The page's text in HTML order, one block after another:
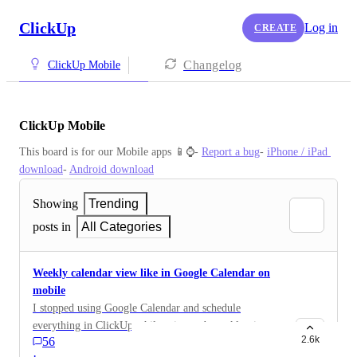
ClickUp CREATE Log in
ClickUp Mobile Changelog
ClickUp Mobile
This board is for our Mobile apps 📱⌚️- Report a bug- iPhone / iPad
download- Android download
Showing
Trending
posts in
All Categories
Weekly calendar view like in Google Calendar on
mobile
I stopped using Google Calendar and schedule
everything in ClickUp while using web weekly view. I
need to have this view on mobile, even if it has to be
56
2.6k